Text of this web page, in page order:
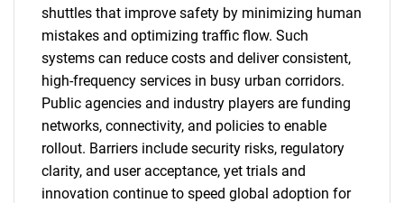
shuttles that improve safety by minimizing human
mistakes and optimizing traffic flow. Such
systems can reduce costs and deliver consistent,
high-frequency services in busy urban corridors.
Public agencies and industry players are funding
networks, connectivity, and policies to enable
rollout. Barriers include security risks, regulatory
clarity, and user acceptance, yet trials and
innovation continue to speed global adoption for